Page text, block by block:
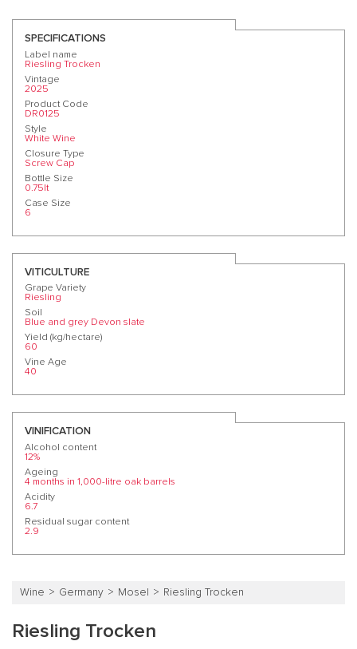
SPECIFICATIONS
Label name
Riesling Trocken
Vintage
2025
Product Code
DR0125
Style
White Wine
Closure Type
Screw Cap
Bottle Size
0.75lt
Case Size
6
VITICULTURE
Grape Variety
Riesling
Soil
Blue and grey Devon slate
Yield (kg/hectare)
60
Vine Age
40
VINIFICATION
Alcohol content
12%
Ageing
4 months in 1,000-litre oak barrels
Acidity
6.7
Residual sugar content
2.9
Wine Germany Mosel Riesling Trocken
Riesling Trocken